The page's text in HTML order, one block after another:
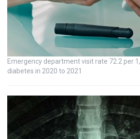
Emergency department visit rate 72.2 per
diabetes in 2020 to 2021